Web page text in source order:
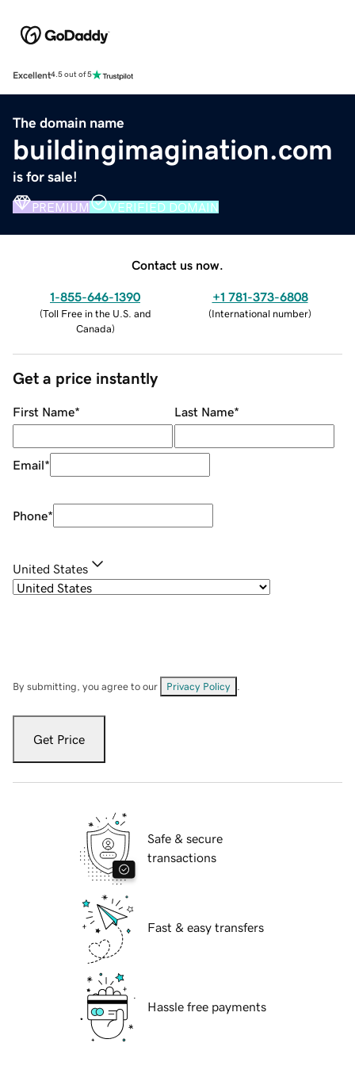
Excellent4.5 out of 5
The domain name
buildingimagination.com
is for sale!
PREMIUM VERIFIED DOMAIN
Contact us now.
1-855-646-1390
(Toll Free in the U.S. and
Canada)
+1 781-373-6808
(International number)
Get a price instantly
First Name* Last Name*
Email*
Phone*
United States
By submitting, you agree to our Privacy Policy
Get Price
Safe & secure
transactions
Fast & easy transfers
Hassle free payments